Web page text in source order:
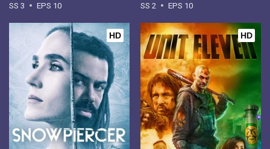
SS 3 EPS 10 SS 2 EPS 10
HD HD